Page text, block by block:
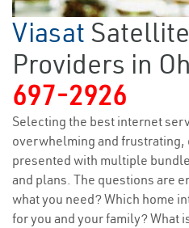
Viasat
Providers in
697-2926
Selecting the best internet
overwhelming and frustrating,
presented with multiple
and plans. The questions are
what you need? Which home
for you and your family? What